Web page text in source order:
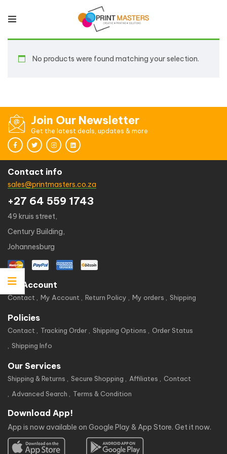
No products were found matching your selection.
Join Our Newsletter
Get the latest deals, updates & more
Contact info
sales@printmasters.co.za
+27 64 559 1743
49 kruis street,
Century Building,
Johannesburg
My Account
Contact My Account Return Policy My orders Shipping
Policies
Contact Tracking Order Shipping Options
Order Status
Shipping Info
Our Services
Shipping & Returns Secure Shopping Affiliates
Contact
Advanced Search
Terms & Condition
Download App!
App is now available on Google Play & App Store. Get it now.